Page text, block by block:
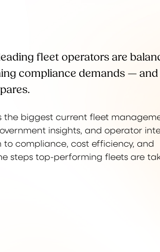
fleet operators are
compliance demands — and
the biggest current fleet
insights, and operator
compliance, cost efficiency, and
steps top-performing fleets are